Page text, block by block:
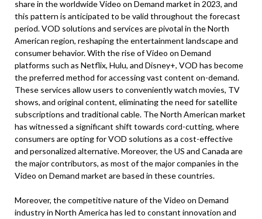
share in the worldwide Video on Demand market in 2023, and
this pattern is anticipated to be valid throughout the forecast
period. VOD solutions and services are pivotal in the North
American region, reshaping the entertainment landscape and
consumer behavior. With the rise of Video on Demand
platforms such as Netflix, Hulu, and Disney+, VOD has become
the preferred method for accessing vast content on-demand.
These services allow users to conveniently watch movies, TV
shows, and original content, eliminating the need for satellite
subscriptions and traditional cable. The North American market
has witnessed a significant shift towards cord-cutting, where
consumers are opting for VOD solutions as a cost-effective
and personalized alternative. Moreover, the US and Canada are
the major contributors, as most of the major companies in the
Video on Demand market are based in these countries.
Moreover, the competitive nature of the Video on Demand
industry in North America has led to constant innovation and